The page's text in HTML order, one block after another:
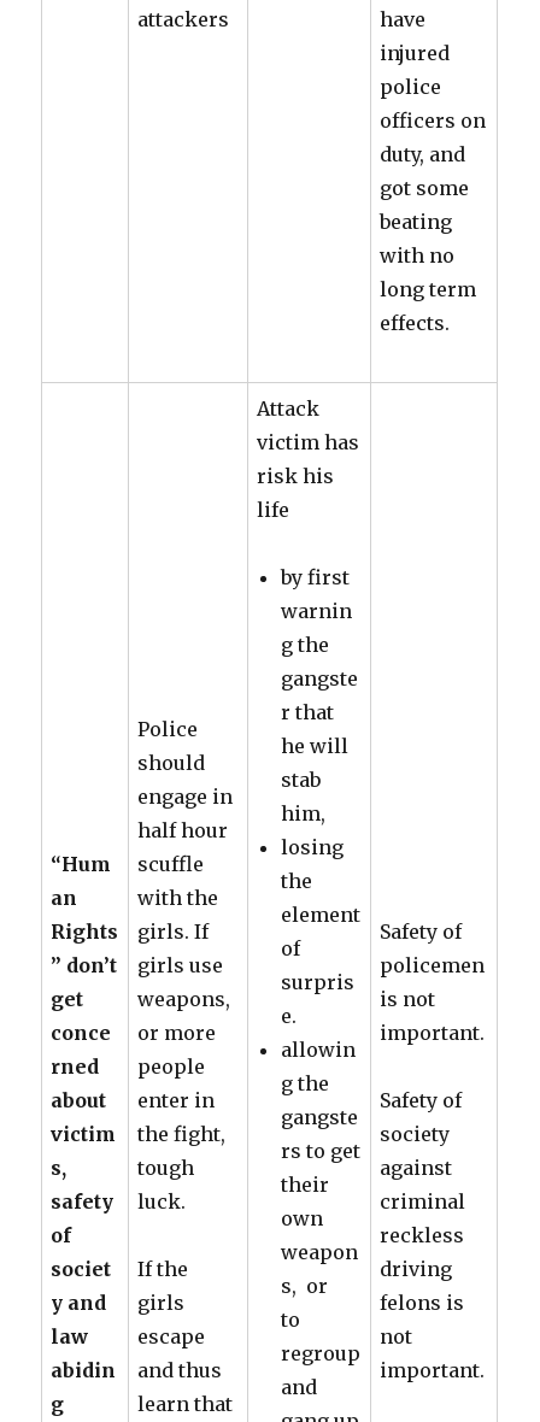
attackers
have
injured
police
officers on
duty, and
got some
beating
with no
long term
effects.
“Hum
an
Rights
” don’t
get
conce
rned
about
victim
s,
safety
of
societ
y and
law
abidin
g
Police
should
engage in
half hour
scuffle
with the
girls. If
girls use
weapons,
or more
people
enter in
the fight,
tough
luck.
If the
girls
escape
and thus
learn that
Attack
victim has
risk his
life
by first
warnin
g the
gangste
r that
he will
stab
him,
losing
the
element
of
surpris
e.
allowin
g the
gangste
rs to get
their
own
weapon
s, or
to
regroup
and
Safety of
policemen
is not
important.
Safety of
society
against
criminal
reckless
driving
felons is
not
important.